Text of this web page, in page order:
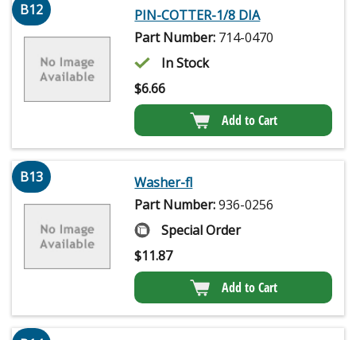
B12
PIN-COTTER-1/8 DIA
Part Number: 714-0470
In Stock
$6.66
Add to Cart
B13
Washer-fl
Part Number:936-0256
Special Order
$11.87
Add to Cart